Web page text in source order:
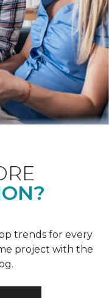
trends for every
project with the